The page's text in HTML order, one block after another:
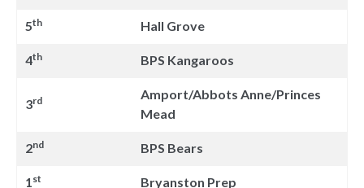
5th Hall Grove
4th BPS Kangaroos
3rd
Amport/Abbots Anne/Princes
Mead
2nd BPS Bears
1st Bryanston Prep